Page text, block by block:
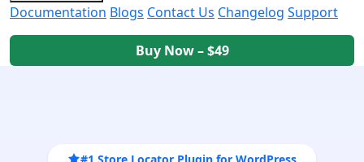
Documentation Blogs Contact Us Changelog Support
Buy Now – $49